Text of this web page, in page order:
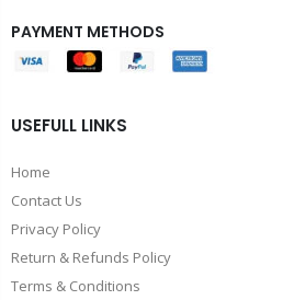
PAYMENT METHODS
USEFULL LINKS
Home
Contact Us
Privacy Policy
Return & Refunds Policy
Terms & Conditions